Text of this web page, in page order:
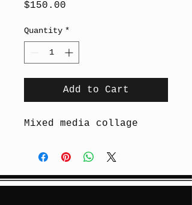
$150.00
Quantity *
Add to Cart
Mixed media collage